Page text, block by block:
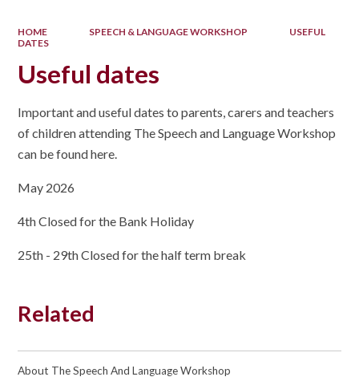
HOME SPEECH & LANGUAGE WORKSHOP
USEFUL
DATES
Useful dates
Important and useful dates to parents, carers and teachers
of children attending The Speech and Language Workshop
can be found here.
May 2026
4th Closed for the Bank Holiday
25th - 29th Closed for the half term break
Related
About The Speech And Language Workshop